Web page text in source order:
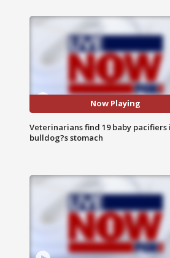
Now Playing
Veterinarians find 19 baby pacifiers
bulldog?s stomach